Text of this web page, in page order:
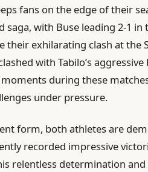
fans on the edge of their
saga, with Buse leading 2-1
their exhilarating clash at the
with Tabilo’s
during these
under pressure.
form, both athletes are
recorded impressive
relentless determination